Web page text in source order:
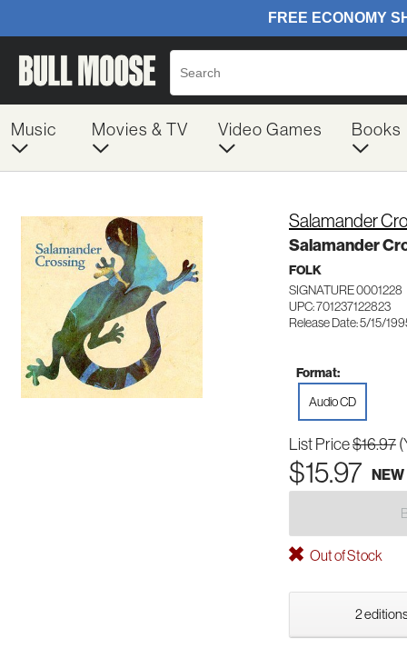
Music Movies & TV Video Games Books
Salamander
Salamander
FOLK
SIGNATURE 0001228
UPC: 701237122823
Release Date: 5/15/
Format:
Audio CD
List Price$16.97
$15.97 NEW
Out of Stock
2